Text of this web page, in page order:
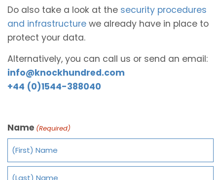
Do also take a look at the security procedures
and infrastructure we already have in place to
protect your data.
Alternatively, you can call us or send an email:
info@knockhundred.com
+44 (0)1544-388040
Name (Required)